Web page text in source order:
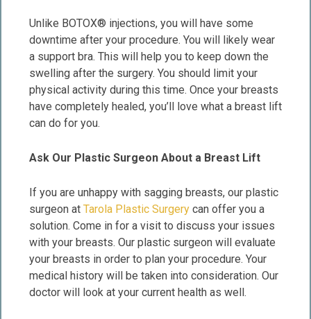
Unlike BOTOX® injections, you will have some
downtime after your procedure. You will likely wear
a support bra. This will help you to keep down the
swelling after the surgery. You should limit your
physical activity during this time. Once your breasts
have completely healed, you’ll love what a breast lift
can do for you.
Ask Our Plastic Surgeon About a Breast Lift
If you are unhappy with sagging breasts, our plastic
surgeon at Tarola Plastic Surgery can offer you a
solution. Come in for a visit to discuss your issues
with your breasts. Our plastic surgeon will evaluate
your breasts in order to plan your procedure. Your
medical history will be taken into consideration. Our
doctor will look at your current health as well.